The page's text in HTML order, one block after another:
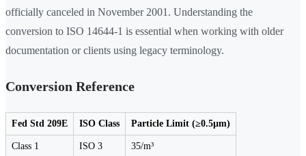
officially canceled in November 2001. Understanding the
conversion to ISO 14644-1 is essential when working with older
documentation or clients using legacy terminology.
Conversion Reference
Fed Std 209E ISO Class Particle Limit (≥0.5µm)
Class 1 ISO 3 35/m³